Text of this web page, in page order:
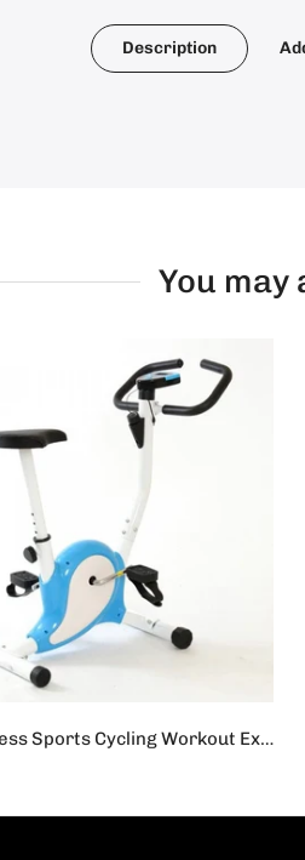
Description
You may
Cardio Fitness Sports Cycling Workout Exercise Cycle for Home - Blue